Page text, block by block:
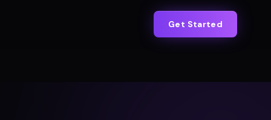
Get Started